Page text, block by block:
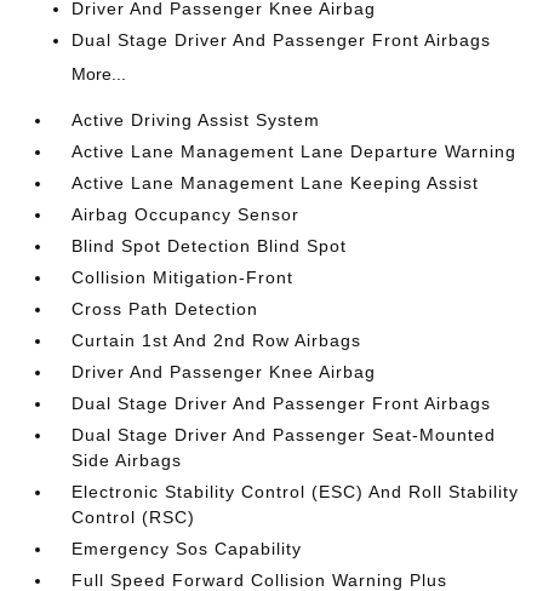
Driver And Passenger Knee Airbag
Dual Stage Driver And Passenger Front Airbags
More...
Active Driving Assist System
Active Lane Management Lane Departure Warning
Active Lane Management Lane Keeping Assist
Airbag Occupancy Sensor
Blind Spot Detection Blind Spot
Collision Mitigation-Front
Cross Path Detection
Curtain 1st And 2nd Row Airbags
Driver And Passenger Knee Airbag
Dual Stage Driver And Passenger Front Airbags
Dual Stage Driver And Passenger Seat-Mounted
Side Airbags
Electronic Stability Control (ESC) And Roll Stability
Control (RSC)
Emergency Sos Capability
Full Speed Forward Collision Warning Plus